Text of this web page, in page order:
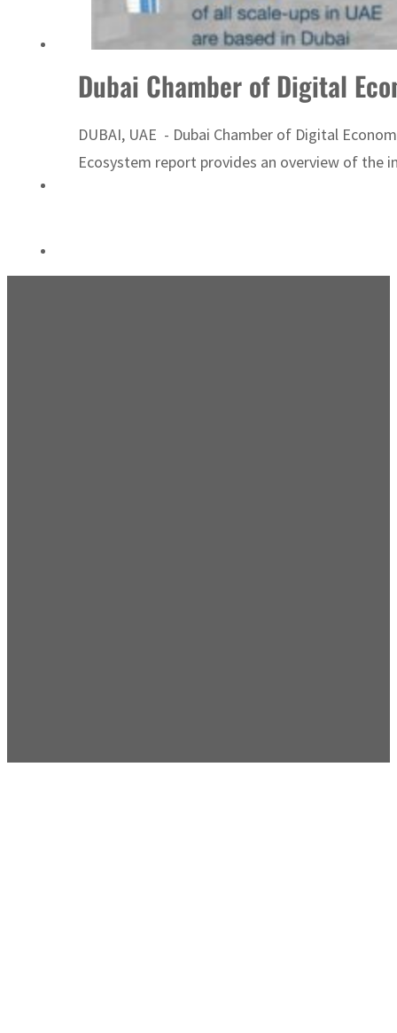
Dubai Chamber of Digital
DUBAI, UAE - Dubai Chamber of Digital
Ecosystem report provides an overview of the